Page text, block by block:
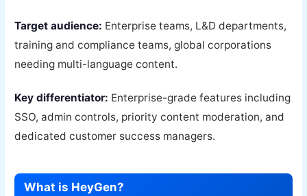
Target audience: Enterprise teams, L&D departments,
training and compliance teams, global corporations
needing multi-language content.
Key differentiator: Enterprise-grade features including
SSO, admin controls, priority content moderation, and
dedicated customer success managers.
What is HeyGen?